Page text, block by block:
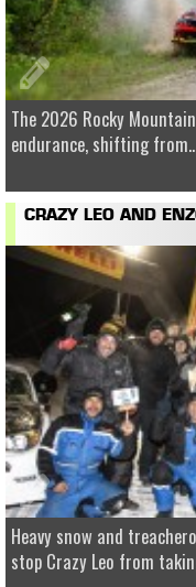
The 2026 Rocky
endurance, shifting
CRAZY LEO AND
Heavy snow and
stop Crazy Leo from